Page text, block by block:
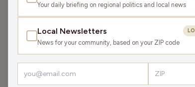
LISTEN
Guest:
Your daily briefing on regional politics and local news
Local Newsletters
News for your community, based on your ZIP code